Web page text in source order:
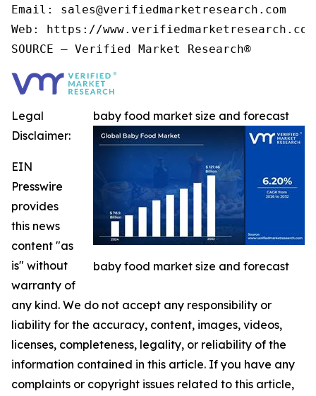
Email: sales@verifiedmarketresearch.com
Web: https://
baby food market size and forecast
baby food market size and forecast
Legal
Disclaimer:
EIN
Presswire
provides
this news
content "as
is" without
warranty of
any kind. We do not accept any responsibility or
liability for the accuracy, content, images, videos,
licenses, completeness, legality, or reliability of the
information contained in this article. If you have any
complaints or copyright issues related to this article,